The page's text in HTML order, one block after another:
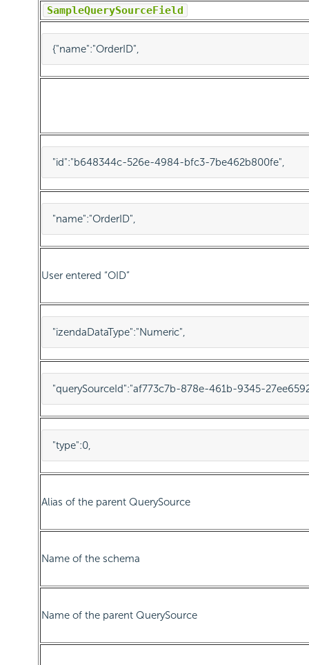
SampleQuerySourceField
{"name":"OrderID",
"id":"b648344c-526e-4984-bfc3-7be462b800fe",
"name":"OrderID",
User entered “OID”
"izendaDataType":"Numeric",
"querySourceId":"af773c7b-878e-461b-9345-
"type":0,
Alias of the parent QuerySource
Name of the schema
Name of the parent QuerySource